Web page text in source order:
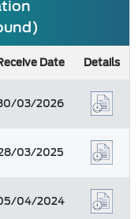
Date
Details
03/2026
03/2025
04/2024